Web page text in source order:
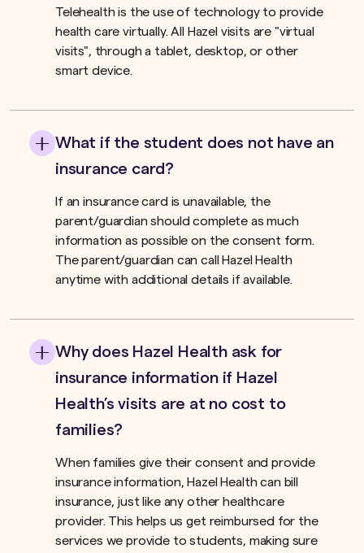
Telehealth is the use of technology to provide
health care virtually. All Hazel visits are "virtual
visits", through a tablet, desktop, or other
smart device.
What if the student does not have an
insurance card?
If an insurance card is unavailable, the
parent/guardian should complete as much
information as possible on the consent form.
The parent/guardian can call Hazel Health
anytime with additional details if available.
Why does Hazel Health ask for
insurance information if Hazel
Health’s visits are at no cost to
families?
When families give their consent and provide
insurance information, Hazel Health can bill
insurance, just like any other healthcare
provider. This helps us get reimbursed for the
services we provide to students, making sure